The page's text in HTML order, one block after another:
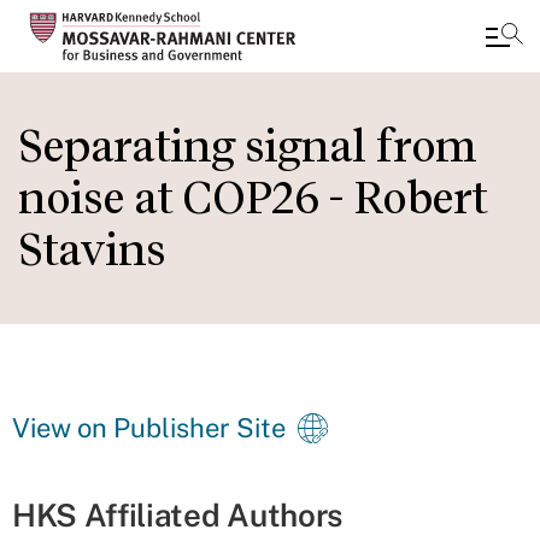
to
main
content
Separating signal from
noise at COP26 - Robert
Stavins
View on Publisher Site
HKS Affiliated Authors